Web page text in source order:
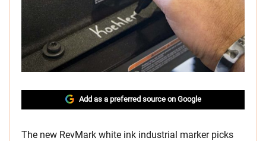
Add as a preferred source on Google
The new RevMark white ink industrial marker picks